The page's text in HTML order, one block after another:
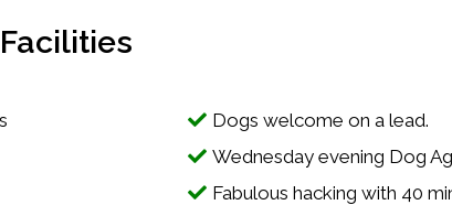
Facilities
Dogs welcome on a lead.
Wednesday evening Dog
Fabulous hacking with 40